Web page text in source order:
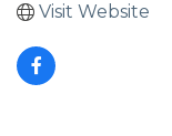
Visit Website